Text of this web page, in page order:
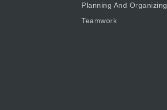
Planning And Organizing
Teamwork